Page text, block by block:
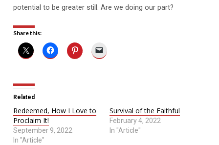
potential to be greater still. Are we doing our part?
Share this:
Related
Redeemed, How I Love to
Proclaim It!
September 9, 2022
In "Article"
Survival of the Faithful
February 4, 2022
In "Article"